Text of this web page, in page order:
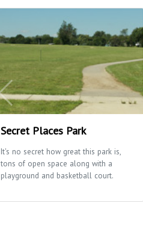
Secret Places Park
It's no secret how great this park is,
tons of open space along with a
playground and basketball court.